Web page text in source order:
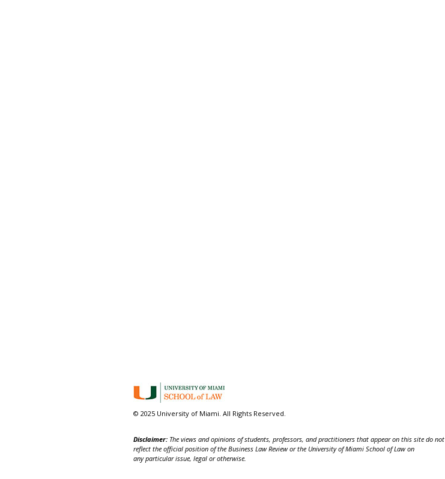
© 2025 University of Miami. All Rights Reserved.
Disclaimer: The views and opinions of students, professors, and practitioners that appear on this site do not
reflect the official position of the Business Law Review or the University of Miami School of Law on
any particular issue, legal or otherwise.